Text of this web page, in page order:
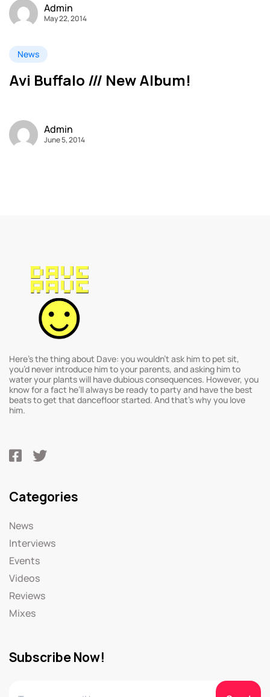
Admin
May 22, 2014
News
Avi Buffalo /// New Album!
Admin
June 5, 2014
Here’s the thing about Dave: you wouldn’t ask him to pet sit,
you’d never introduce him to your parents, and asking him to
water your plants will have dubious consequences. However, you
know for a fact he’ll always be ready to party and have the best
beats to get that dancefloor started. And that’s why you love
him.
Categories
News
Interviews
Events
Videos
Reviews
Mixes
Subscribe Now!